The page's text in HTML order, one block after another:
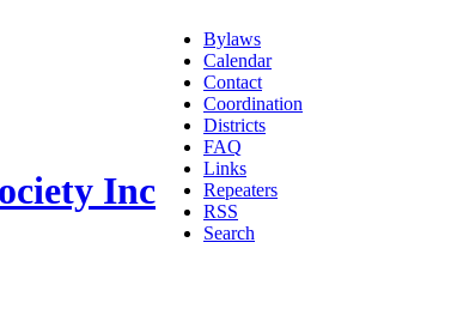
Inc
Bylaws
Calendar
Contact
Coordination
Districts
FAQ
Links
Repeaters
RSS
Search